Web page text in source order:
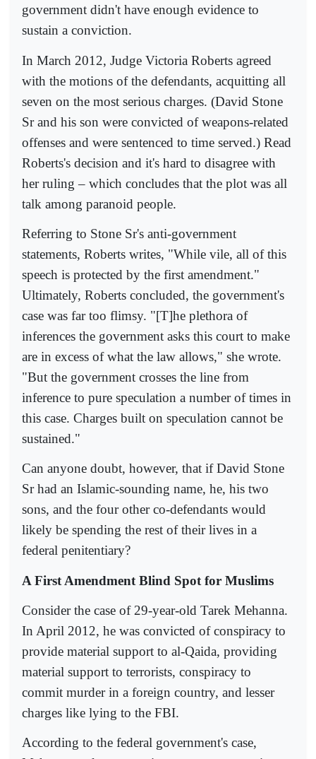
government didn't have enough evidence to
sustain a conviction.
In March 2012, Judge Victoria Roberts agreed
with the motions of the defendants, acquitting all
seven on the most serious charges. (David Stone
Sr and his son were convicted of weapons-related
offenses and were sentenced to time served.) Read
Roberts's decision and it's hard to disagree with
her ruling – which concludes that the plot was all
talk among paranoid people.
Referring to Stone Sr's anti-government
statements, Roberts writes, "While vile, all of this
speech is protected by the first amendment."
Ultimately, Roberts concluded, the government's
case was far too flimsy. "[T]he plethora of
inferences the government asks this court to make
are in excess of what the law allows," she wrote.
"But the government crosses the line from
inference to pure speculation a number of times in
this case. Charges built on speculation cannot be
sustained."
Can anyone doubt, however, that if David Stone
Sr had an Islamic-sounding name, he, his two
sons, and the four other co-defendants would
likely be spending the rest of their lives in a
federal penitentiary?
A First Amendment Blind Spot for Muslims
Consider the case of 29-year-old Tarek Mehanna.
In April 2012, he was convicted of conspiracy to
provide material support to al-Qaida, providing
material support to terrorists, conspiracy to
commit murder in a foreign country, and lesser
charges like lying to the FBI.
According to the federal government's case,